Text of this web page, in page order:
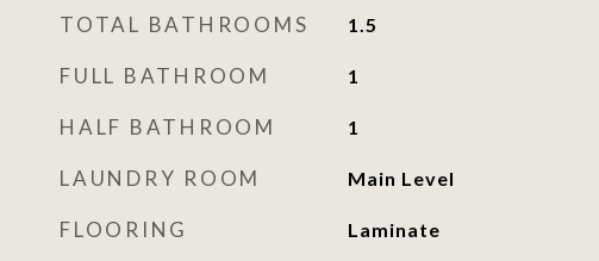
TOTAL BATHROOMS 1.5
FULL BATHROOM 1
HALF BATHROOM 1
LAUNDRY ROOM Main Level
FLOORING Laminate